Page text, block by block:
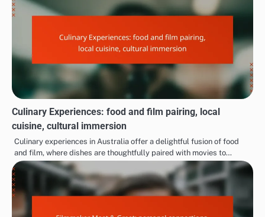
Culinary Experiences: food and film pairing, local
cuisine, cultural immersion
Culinary experiences in Australia offer a delightful fusion of food
and film, where dishes are thoughtfully paired with movies to…